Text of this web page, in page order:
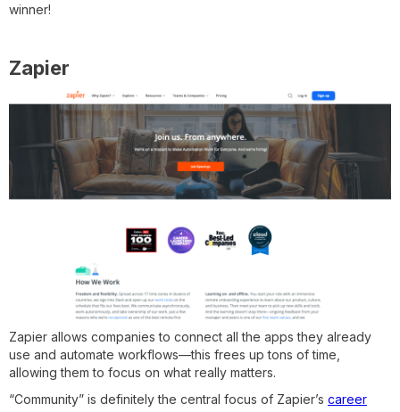
winner!
Zapier
Zapier allows companies to connect all the apps they already
use and automate workflows—this frees up tons of time,
allowing them to focus on what really matters.
“Community” is definitely the central focus of Zapier’s career